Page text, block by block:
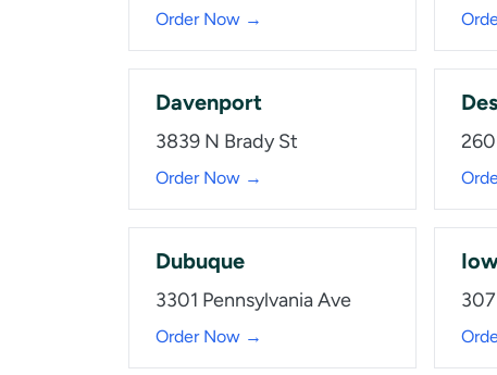
Order Now →
Davenport
3839 N Brady St
Order Now →
Dubuque
3301 Pennsylvania Ave
Order Now →